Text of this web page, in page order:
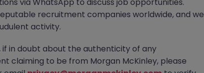
recruitment companies worldwide, and we
activity.
in doubt about the authenticity of any
claiming to be from Morgan McKinley, please